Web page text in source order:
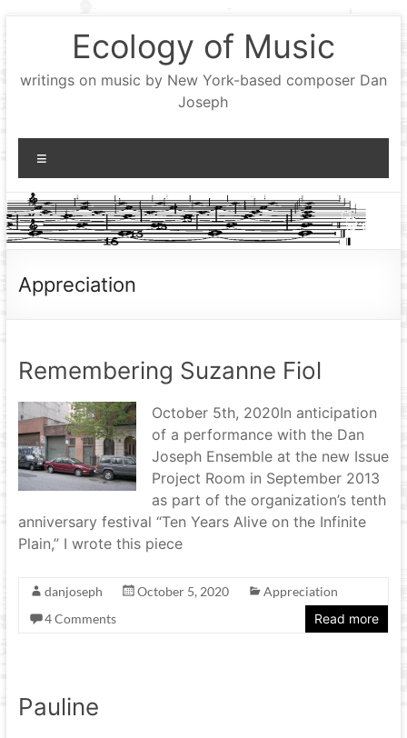
Ecology of Music
writings on music by New York-based composer Dan
Joseph
Appreciation
Remembering Suzanne Fiol
October 5th, 2020In anticipation
of a performance with the Dan
Joseph Ensemble at the new Issue
Project Room in September 2013
as part of the organization’s tenth
anniversary festival “Ten Years Alive on the Infinite
Plain,” I wrote this piece
danjoseph October 5, 2020
Appreciation
4 Comments
Read more
Pauline